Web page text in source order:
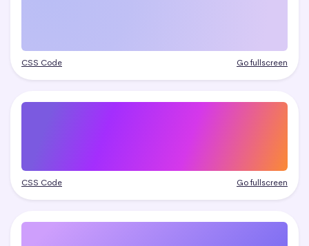
CSS Code Go fullscreen
CSS Code Go fullscreen